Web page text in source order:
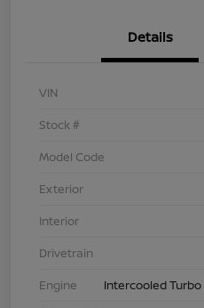
Details
VIN
Stock #
Model Code
Exterior
Interior
Drivetrain
Engine
Intercooled Turbo